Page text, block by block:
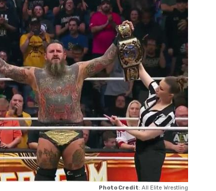
Photo Credit: All Elite Wrestling